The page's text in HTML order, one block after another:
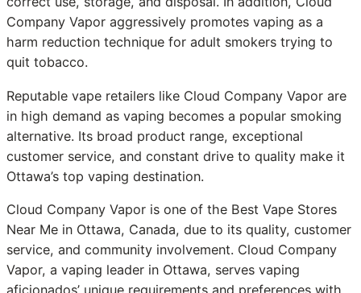
Company Vapor aggressively promotes vaping as a
harm reduction technique for adult smokers trying to
quit tobacco.
Reputable vape retailers like Cloud Company Vapor are
in high demand as vaping becomes a popular smoking
alternative. Its broad product range, exceptional
customer service, and constant drive to quality make it
Ottawa’s top vaping destination.
Cloud Company Vapor is one of the Best Vape Stores
Near Me in Ottawa, Canada, due to its quality, customer
service, and community involvement. Cloud Company
Vapor, a vaping leader in Ottawa, serves vaping
aficionados’ unique requirements and preferences with